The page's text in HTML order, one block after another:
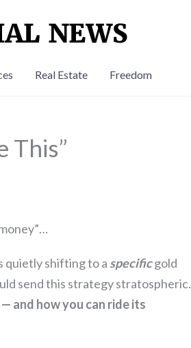
Real Estate Freedom
This”
quietly shifting to a specificgold
send this strategy stratospheric.
and how you can ride its